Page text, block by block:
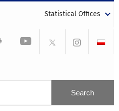
Statistical Offices